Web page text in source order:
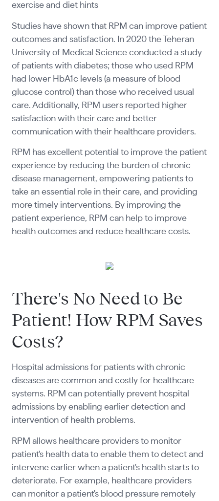
exercise and diet hints
Studies have shown that RPM can improve patient
outcomes and satisfaction. In 2020 the Teheran
University of Medical Science conducted a study
of patients with diabetes; those who used RPM
had lower HbA1c levels (a measure of blood
glucose control) than those who received usual
care. Additionally, RPM users reported higher
satisfaction with their care and better
communication with their healthcare providers.
RPM has excellent potential to improve the patient
experience by reducing the burden of chronic
disease management, empowering patients to
take an essential role in their care, and providing
more timely interventions. By improving the
patient experience, RPM can help to improve
health outcomes and reduce healthcare costs.
There's No Need to Be
Patient! How RPM Saves
Costs?
Hospital admissions for patients with chronic
diseases are common and costly for healthcare
systems. RPM can potentially prevent hospital
admissions by enabling earlier detection and
intervention of health problems.
RPM allows healthcare providers to monitor
patient's health data to enable them to detect and
intervene earlier when a patient's health starts to
deteriorate. For example, healthcare providers
can monitor a patient's blood pressure remotely